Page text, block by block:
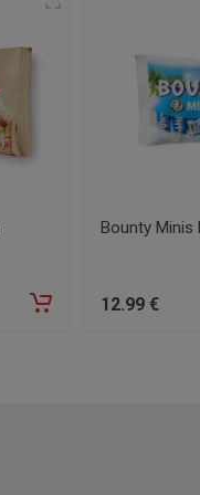
Bounty Minis
12.99 €